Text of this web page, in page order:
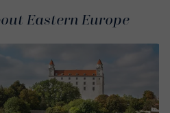
Eastern Europe